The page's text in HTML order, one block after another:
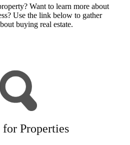
Want to learn more about
Use the link below to gather
buying real estate.
for Properties